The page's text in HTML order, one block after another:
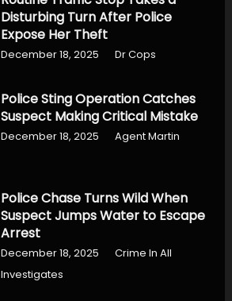
Disturbing Turn After Police
Expose Her Theft
December 18, 2025 Dr Cops
Police Sting Operation Catches
Suspect Making Critical Mistake
December 18, 2025 Agent Martin
Police Chase Turns Wild When
Suspect Jumps Water to Escape
Arrest
December 18, 2025
Crime In All
Investigates